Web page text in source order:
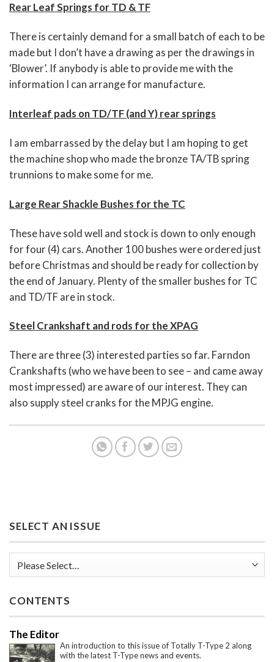
SELECT AN ISSUE
CONTENTS
The Editor
An introduction to this issue of Totally T-Type 2 along
with the latest T-Type news and events.
Rear Leaf Springs for TD & TF
There is certainly demand for a small batch of each to be
made but I don’t have a drawing as per the drawings in
‘Blower’. If anybody is able to provide me with the
information I can arrange for manufacture.
Interleaf pads on TD/TF (and Y) rear springs
I am embarrassed by the delay but I am hoping to get
the machine shop who made the bronze TA/TB spring
trunnions to make some for me.
Large Rear Shackle Bushes for the TC
These have sold well and stock is down to only enough
for four (4) cars. Another 100 bushes were ordered just
before Christmas and should be ready for collection by
the end of January. Plenty of the smaller bushes for TC
and TD/TF are in stock.
Steel Crankshaft and rods for the XPAG
There are three (3) interested parties so far. Farndon
Crankshafts (who we have been to see – and came away
most impressed) are aware of our interest. They can
also supply steel cranks for the MPJG engine.